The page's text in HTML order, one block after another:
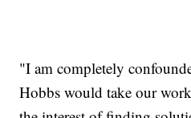
"I am completely
Hobbs would take our